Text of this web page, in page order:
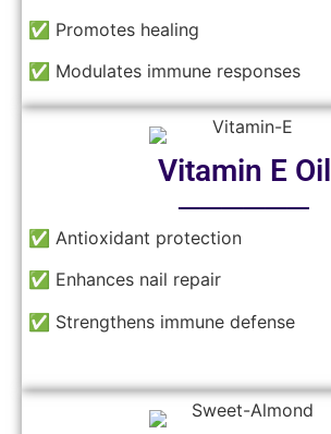
✅ Promotes healing
✅ Modulates immune responses
Vitamin E Oil
──────
✅ Antioxidant protection
✅ Enhances nail repair
✅ Strengthens immune defense